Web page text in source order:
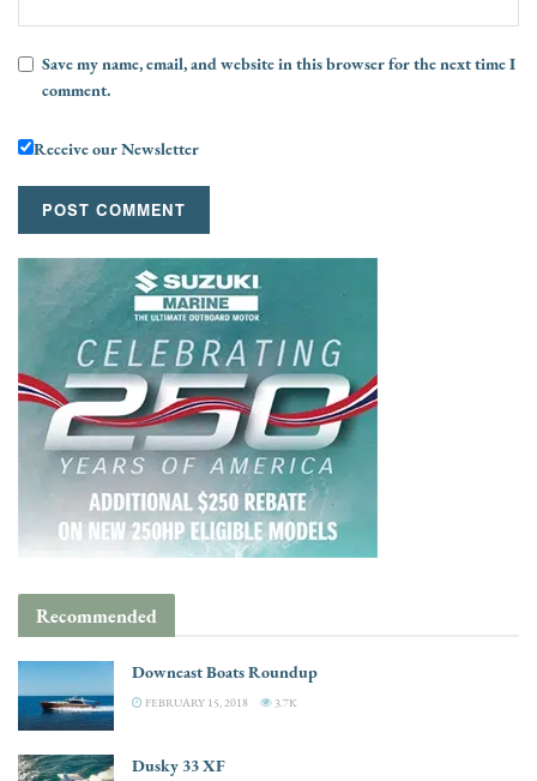
Save my name, email, and website in this browser for the next time I
comment.
Receive our Newsletter
Recommended
Downeast Boats Roundup
FEBRUARY 15, 2018 3.7K
Dusky 33 XF